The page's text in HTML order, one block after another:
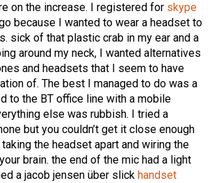
on the increase. I registered for skype
because I wanted to wear a headset to
sick of that plastic crab in my ear and a
around my neck, I wanted alternatives
and headsets that I seem to have
of. The best I managed to do was a
to the BT office line with a mobile
else was rubbish. I tried a
but you couldn’t get it close enough
the headset apart and wiring the
brain. the end of the mic had a light
a jacob jensen über slick handset